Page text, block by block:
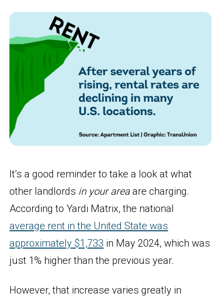
It’s a good reminder to take a look at what
other landlords in your areaare charging.
According to Yardi Matrix, the national
average rent in the United State was
approximately $1,733 in May 2024, which was
just 1% higher than the previous year.
However, that increase varies greatly in